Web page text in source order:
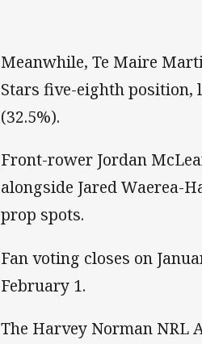
Meanwhile, Te Maire
Stars five-eighth position,
(32.5%).
Front-rower Jordan
alongside Jared Waerea-
prop spots.
Fan voting closes on
February 1.
The Harvey Norman NRL